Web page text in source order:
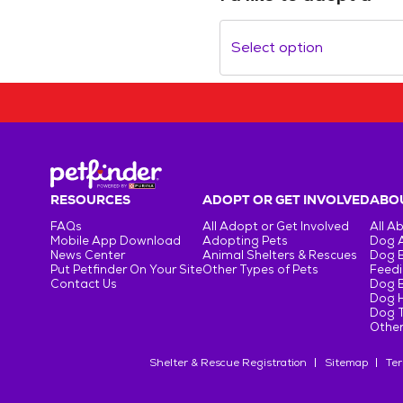
Select option
RESOURCES
FAQs
Mobile App Download
News Center
Put Petfinder On Your Site
Contact Us
ADOPT OR GET INVOLVED
All Adopt or Get Involved
Adopting Pets
Animal Shelters & Rescues
Other Types of Pets
All
Dog
Dog
Dog
Dog
Dog
Shelter & Rescue Registration Sitemap